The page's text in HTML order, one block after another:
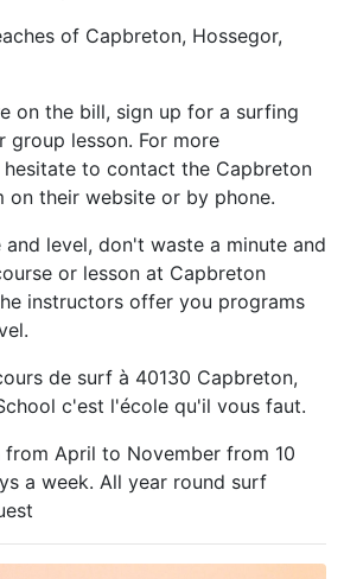
of Capbreton, Hossegor,
on the bill, sign up for a surfing
group lesson. For more
to contact the Capbreton
on their website or by phone.
level, don't waste a minute and
or lesson at Capbreton
instructors offer you programs
de surf à 40130 Capbreton,
c'est l'école qu'il vous faut.
from April to November from 10
a week. All year round surf